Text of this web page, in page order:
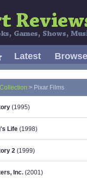
Latest Browse
Collection > Pixar Films
(1995)
Life (1998)
2 (1999)
Inc. (2001)